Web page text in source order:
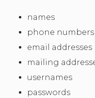
names
phone numbers
email addresses
mailing
usernames
passwords